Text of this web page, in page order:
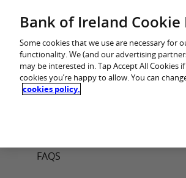
You are in: Business
FAQS
Bank of Ireland Cookie
Some cookies that we use are necessary for
functionality. We (and our advertising
may be interested in. Tap Accept All Cookies
cookies you’re happy to allow. You can
cookies policy.